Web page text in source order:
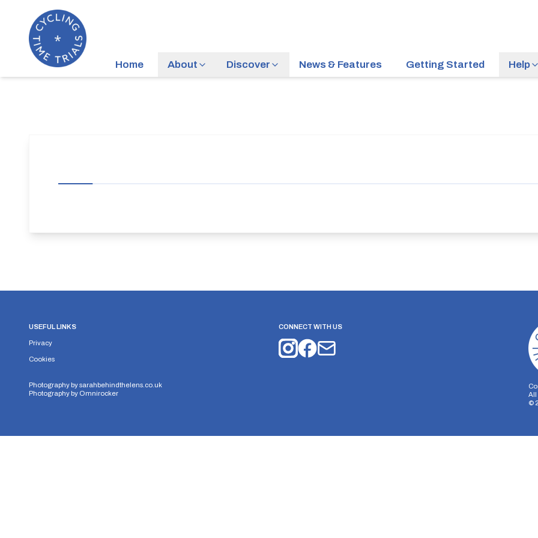
Home About Discover News & Features Getting Started Help
USEFUL LINKS
Privacy
Cookies
Photography bysarahbehindthelens.co.uk
Photography by Omnirocker
CONNECT WITH US
All
©